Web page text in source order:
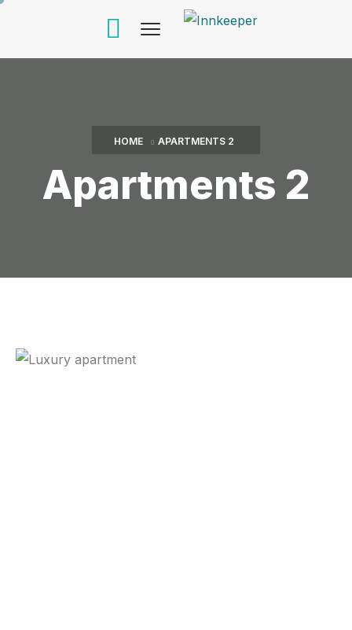
HOME APARTMENTS 2
Apartments 2